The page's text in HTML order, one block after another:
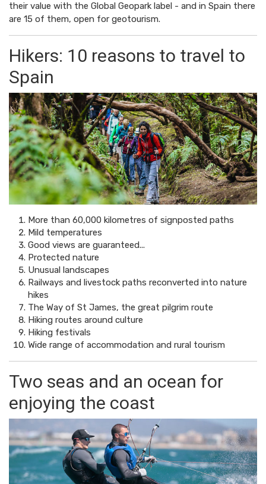
their value with the Global Geopark label - and in Spain there
are 15 of them, open for geotourism.
Hikers: 10 reasons to travel to
Spain
More than 60,000 kilometres of signposted paths
Mild temperatures
Good views are guaranteed...
Protected nature
Unusual landscapes
Railways and livestock paths reconverted into nature
hikes
The Way of St James, the great pilgrim route
Hiking routes around culture
Hiking festivals
Wide range of accommodation and rural tourism
Two seas and an ocean for
enjoying the coast